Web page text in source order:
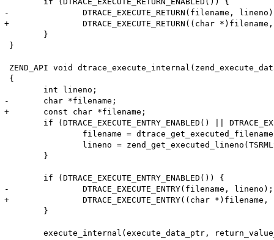
-		DTRACE_EXECUTE_RETURN(filename, lineno);
+		DTRACE_EXECUTE_RETURN((char *)filename, lineno);
}
ZEND_API void
{
-	char *filename;
+	const char *filename;
-		DTRACE_EXECUTE_ENTRY(filename, lineno);
+		DTRACE_EXECUTE_ENTRY((char *)filename, lineno);